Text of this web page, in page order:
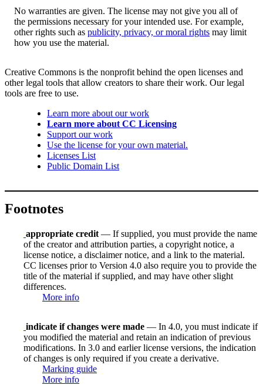
No warranties are given. The license may not give you all of
the permissions necessary for your intended use. For example,
other rights such as publicity, privacy, or moral rights may limit
how you use the material.
Creative Commons is the nonprofit behind the open licenses and
other legal tools that allow creators to share their work. Our legal
tools are free to use.
Learn more about our work
Learn more about CC Licensing
Support our work
Use the license for your own material.
Licenses List
Public Domain List
Footnotes
appropriate credit — If supplied, you must provide the name
of the creator and attribution parties, a copyright notice, a
license notice, a disclaimer notice, and a link to the material.
CC licenses prior to Version 4.0 also require you to provide the
title of the material if supplied, and may have other slight
differences.
More info
indicate if changes were made — In 4.0, you must indicate if
you modified the material and retain an indication of previous
modifications. In 3.0 and earlier license versions, the indication
of changes is only required if you create a derivative.
Marking guide
More info